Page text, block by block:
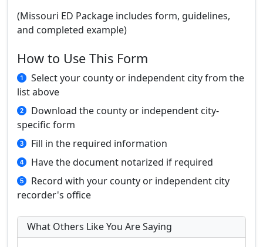
(Missouri ED Package includes form, guidelines,
and completed example)
How to Use This Form
Select your county or independent city from the
list above
Download the county or independent city-
specific form
Fill in the required information
Have the document notarized if required
Record with your county or independent city
recorder's office
What Others Like You Are Saying